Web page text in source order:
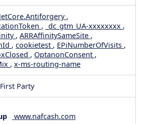
,
, _dc_gtm_UA-xxxxxxxx ,
, ARRAffinitySameSite ,
, cookietest , EPiNumberOfVisits ,
, OptanonConsent ,
, x-ms-routing-name
First Party
www.nafcash.com